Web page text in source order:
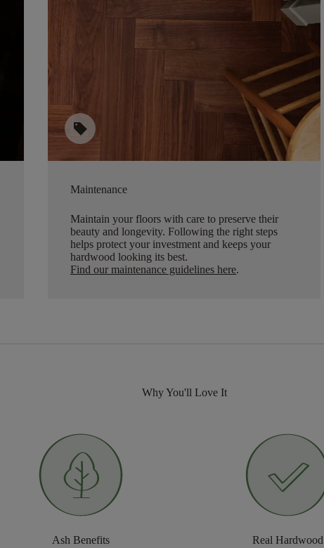
sell
Maintenance
Maintain your floors with care to preserve their
beauty and longevity. Following the right steps
helps protect your investment and keeps your
hardwood looking its best.
Find our maintenance guidelines here.
Why You'll Love It
Ash Benefits Real Hardwood